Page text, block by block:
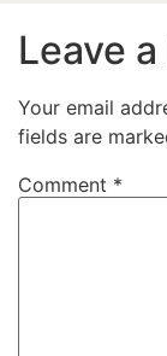
Leave
Your email
fields are
Comment *